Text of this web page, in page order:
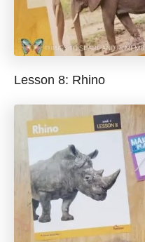
Lesson 8: Rhino